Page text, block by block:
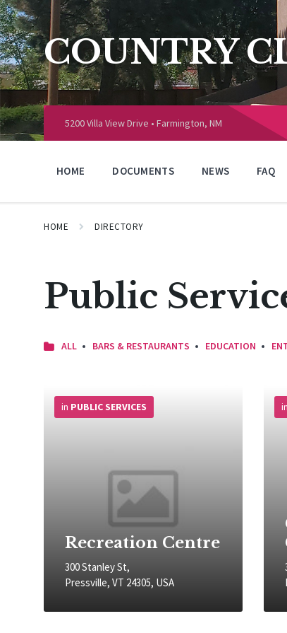
Skip
to
content
Skip
to
main
navigation
Skip
to
footer
COUNTRY
5200 Villa View Drive • Farmington, NM
Choose
language:
HOME DOCUMENTS NEWS FAQ
HOME DIRECTORY
Public
ALL BARS & RESTAURANTS EDUCATION
Recreation Centre
300 Stanley St,
Pressville, VT 24305, USA
in PUBLIC SERVICES
Info
in
Info